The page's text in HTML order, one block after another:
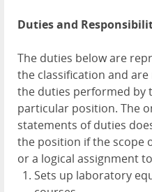
Duties and
The duties below are
the classification and
the duties performed by
particular position. The
statements of duties
the position if the scope
or a logical assignment
Sets up laboratory